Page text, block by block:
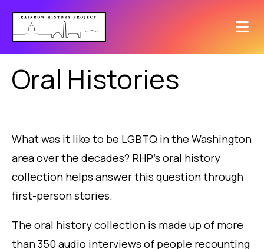
Oral Histories
What was it like to be LGBTQ in the Washington
area over the decades? RHP’s oral history
collection helps answer this question through
first-person stories.
The oral history collection is made up of more
than 350 audio interviews of people recounting